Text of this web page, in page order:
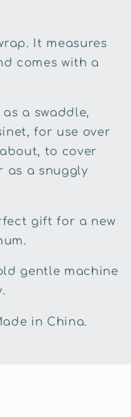
It measures
comes with a
a swaddle,
for use over
to cover
as a snuggly
gift for a new
gentle machine
in China.